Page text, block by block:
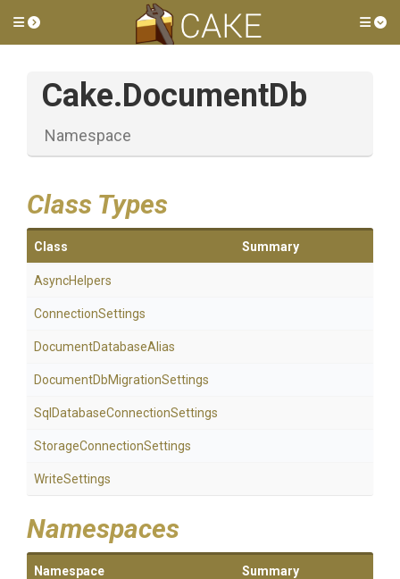
Toggle side menu
Cake.DocumentDb
Namespace
Class Types
Class Summary
AsyncHelpers
ConnectionSettings
DocumentDatabaseAlias
DocumentDbMigrationSettings
Sql DatabaseConnectionSettings
StorageConnectionSettings
WriteSettings
Namespaces
Namespace Summary